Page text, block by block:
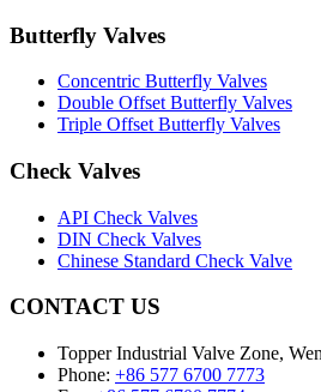
Butterfly Valves
Concentric Butterfly Valves
Double Offset Butterfly Valves
Triple Offset Butterfly Valves
Check Valves
API Check Valves
DIN Check Valves
Chinese Standard Check Valve
CONTACT US
Topper Industrial Valve Zone,
Phone: +86 577 6700 7773